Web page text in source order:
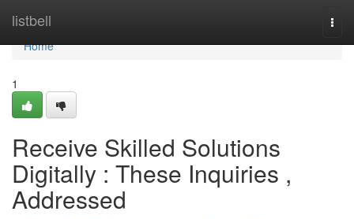
listbell
Home
Home
1
Receive Skilled Solutions
Digitally : These Inquiries ,
Addressed